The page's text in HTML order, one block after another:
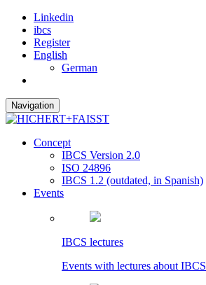
Linkedin
ibcs
Register
English
German
Navigation
Concept
IBCS Version 2.0
ISO 24896
IBCS 1.2 (outdated, in Spanish)
Events
IBCS lectures
Events with lectures about IBCS